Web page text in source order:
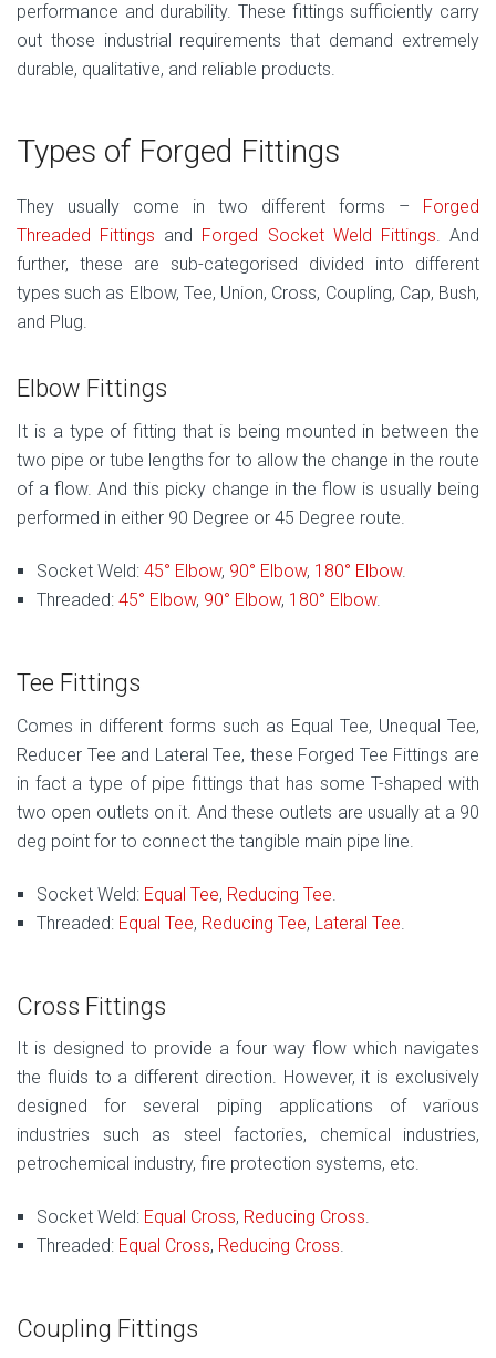
performance and durability. These fittings sufficiently carry
out those industrial requirements that demand extremely
durable, qualitative, and reliable products.
Types of Forged Fittings
They usually come in two different forms –
Forged
Threaded Fittings and Forged Socket Weld Fittings. And
further, these are sub-categorised divided into different
types such as Elbow, Tee, Union, Cross, Coupling, Cap, Bush,
and Plug.
Elbow Fittings
It is a type of fitting that is being mounted in between the
two pipe or tube lengths for to allow the change in the route
of a flow. And this picky change in the flow is usually being
performed in either 90 Degree or 45 Degree route.
Socket Weld: 45° Elbow, 90° Elbow, 180° Elbow.
Threaded: 45° Elbow, 90° Elbow, 180° Elbow.
Tee Fittings
Comes in different forms such as Equal Tee, Unequal Tee,
Reducer Tee and Lateral Tee, these Forged Tee Fittings are
in fact a type of pipe fittings that has some T-shaped with
two open outlets on it. And these outlets are usually at a 90
deg point for to connect the tangible main pipe line.
Socket Weld: Equal Tee, Reducing Tee
Threaded: Equal Tee, Reducing Tee, Lateral Tee
Cross Fittings
It is designed to provide a four way flow which navigates
the fluids to a different direction. However, it is exclusively
designed for several piping applications of various
industries such as steel factories, chemical industries,
petrochemical industry, fire protection systems, etc.
Socket Weld: Equal Cross, Reducing Cross.
Threaded: Equal Cross, Reducing Cross.
Coupling Fittings